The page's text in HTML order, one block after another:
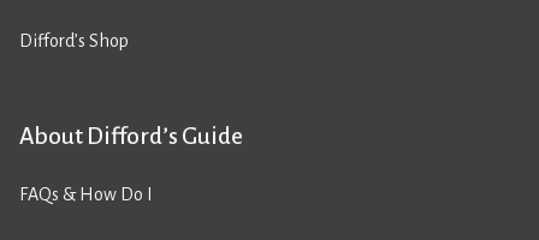
Difford’s Shop
About Difford’s Guide
FAQs & How Do I